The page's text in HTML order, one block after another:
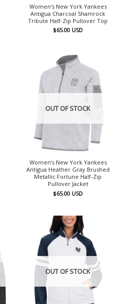
Women’s New York Yankees
Antigua Charcoal Shamrock
Tribute Half-Zip Pullover Top
$65.00 USD
OUT OF STOCK
Women’s New York Yankees
Antigua Heather Gray Brushed
Metallic Fortune Half-Zip
Pullover Jacket
$65.00 USD
OUT OF STOCK